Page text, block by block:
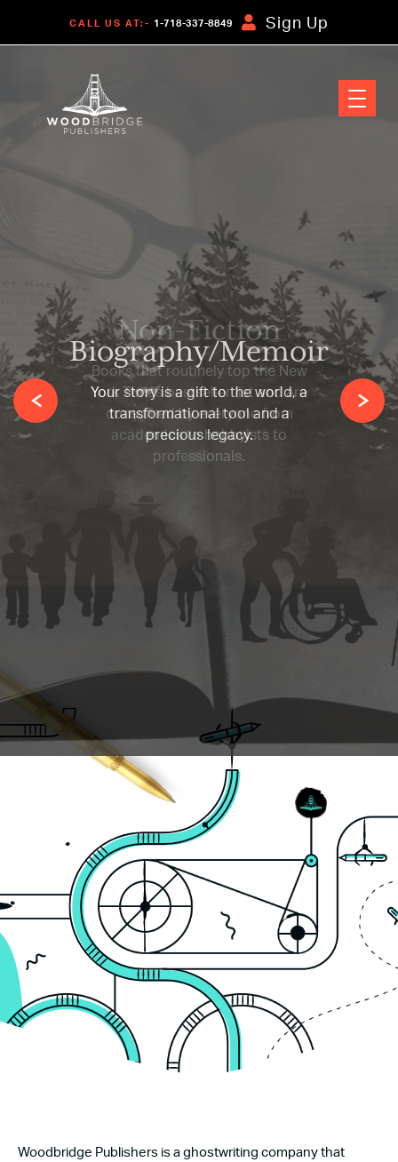
CALL US AT:- 1-718-337-8849 Sign Up
ghostwriters at Woodbridge
Publishers to breathe life into
your ideas.
Non-Fiction
Books that routinely top the New
York Times bestseller list and are
consumed by everyone from
academics to hobbyists to
professionals.
Woodbridge Publishers is a ghostwriting company that